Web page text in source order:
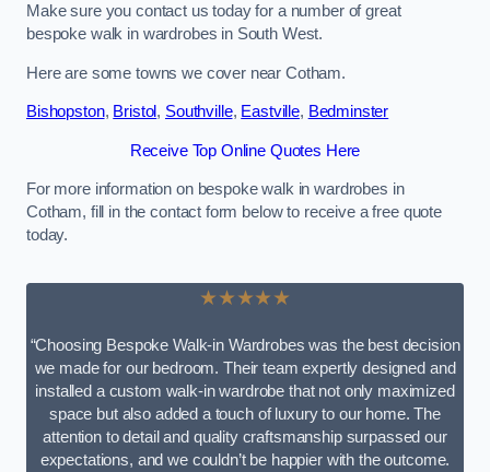
Make sure you contact us today for a number of great
bespoke walk in wardrobes in South West.
Here are some towns we cover near Cotham.
Bishopston, Bristol, Southville, Eastville, Bedminster
Receive Top Online Quotes Here
For more information on bespoke walk in wardrobes in
Cotham, fill in the contact form below to receive a free quote
today.
★★★★★
“Choosing Bespoke Walk-in Wardrobes was the best decision
we made for our bedroom. Their team expertly designed and
installed a custom walk-in wardrobe that not only maximized
space but also added a touch of luxury to our home. The
attention to detail and quality craftsmanship surpassed our
expectations, and we couldn’t be happier with the outcome.